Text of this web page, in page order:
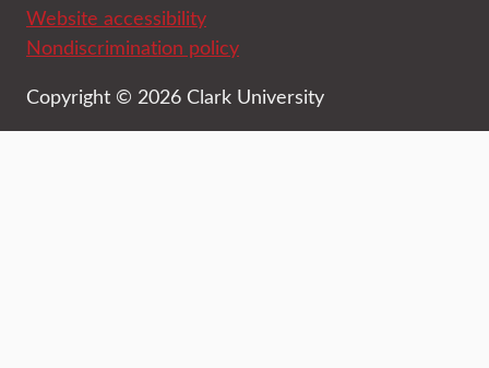
Website accessibility
Nondiscrimination policy
Copyright © 2026 Clark University